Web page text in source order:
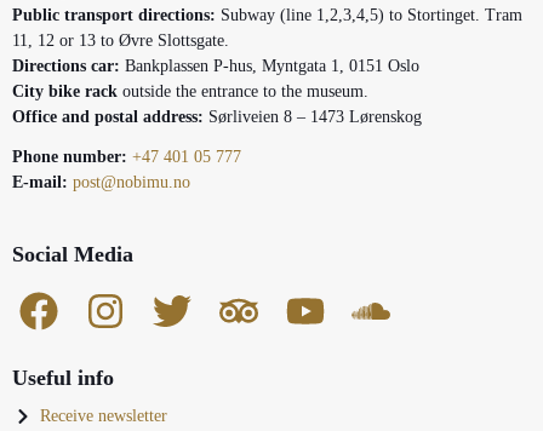
Public transport directions: Subway (line 1,2,3,4,5) to Stortinget. Tram
11, 12 or 13 to Øvre Slottsgate.
Directions car: Bankplassen P-hus, Myntgata 1, 0151 Oslo
City bike rack outside the entrance to the museum.
Office and postal address: Sørliveien 8 – 1473 Lørenskog
Phone number: +47 401 05 777
E-mail: post@nobimu.no
Social Media
Useful info
Receive newsletter